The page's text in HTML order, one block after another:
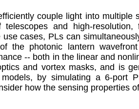
couple light into multiple
and high-resolution,
cases, PLs can
photonic lantern
-- both in the linear and
and vortex masks, and is
by simulating a 6-port
how the sensing properties